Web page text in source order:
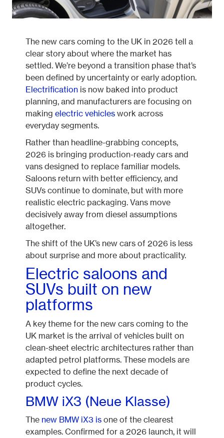
Motrak portal
The new cars coming to the UK in 2026 tell a
clear story about where the market has
settled. We’re beyond a transition phase that’s
been defined by uncertainty or early adoption.
Electrification is now baked into product
planning, and manufacturers are focusing on
makingelectric vehicles work across
everyday segments.
Rather than headline-grabbing concepts,
2026 is bringing production-ready cars and
vans designed to replace familiar models.
Saloons return with better efficiency, and
SUVs continue to dominate, but with more
realistic electric packaging. Vans move
decisively away from diesel assumptions
altogether.
The shift of the UK’s new cars of 2026 is less
about surprise and more about practicality.
Electric saloons and
SUVs built on new
platforms
A key theme for the new cars coming to the
UK market is the arrival of vehicles built on
clean-sheet electric architectures rather than
adapted petrol platforms. These models are
expected to define the next decade of
product cycles.
BMW iX3 (Neue Klasse)
The new BMW iX3 is one of the clearest
examples. Confirmed for a 2026 launch, it will